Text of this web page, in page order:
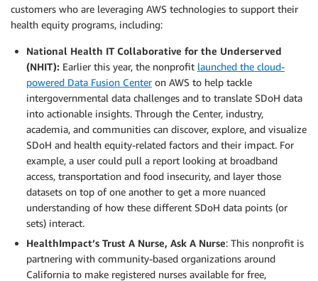
customers who are leveraging AWS technologies to support their
health equity programs, including:
National Health IT Collaborative for the Underserved
(NHIT): Earlier this year, the nonprofit launched the cloud-
powered Data Fusion Centeron AWS to help tackle
intergovernmental data challenges and to translate SDoH data
into actionable insights. Through the Center, industry,
academia, and communities can discover, explore, and visualize
SDoH and health equity-related factors and their impact. For
example, a user could pull a report looking at broadband
access, transportation and food insecurity, and layer those
datasets on top of one another to get a more nuanced
understanding of how these different SDoH data points (or
sets) interact.
HealthImpact’s Trust A Nurse, Ask A Nurse: This nonprofit is
partnering with community-based organizations around
California to make registered nurses available for free,